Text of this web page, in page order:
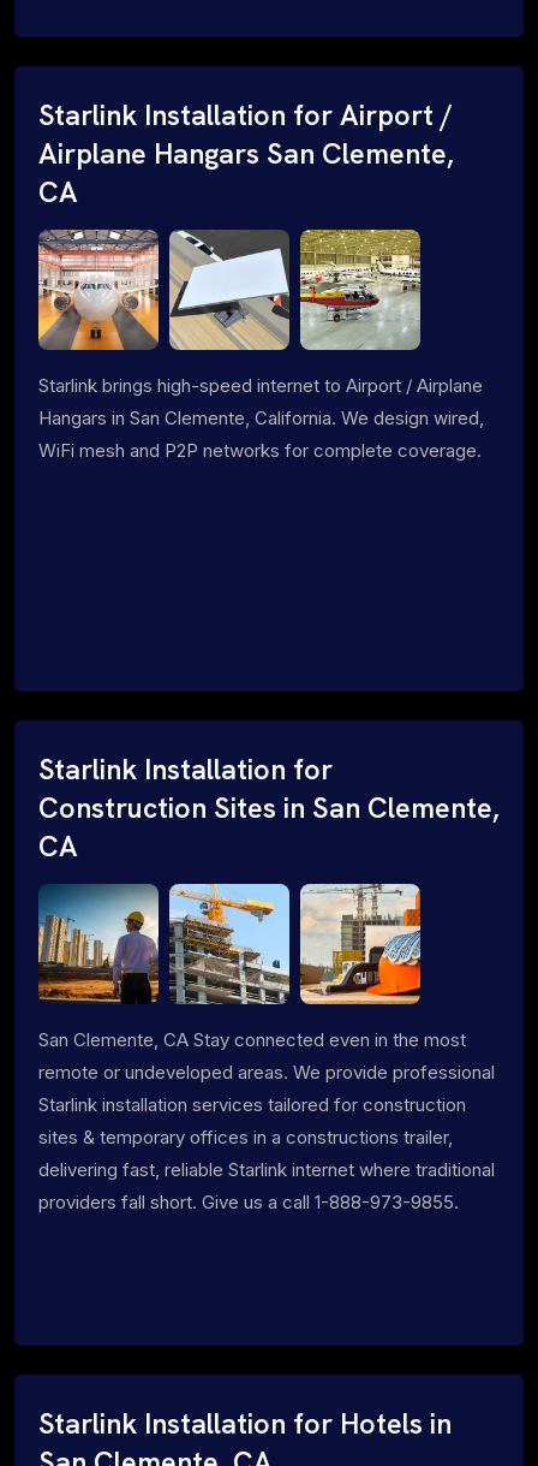
Starlink Installation for Airport /
Airplane Hangars San Clemente,
CA
Starlink brings high-speed internet to Airport / Airplane
Hangars in San Clemente, California. We design wired,
WiFi mesh and P2P networks for complete coverage.
Starlink Installation for
Construction Sites in San Clemente,
CA
San Clemente, CA Stay connected even in the most
remote or undeveloped areas. We provide professional
Starlink installation services tailored for construction
sites & temporary offices in a constructions trailer,
delivering fast, reliable Starlink internet where traditional
providers fall short. Give us a call 1-888-973-9855.
Starlink Installation for Hotels in